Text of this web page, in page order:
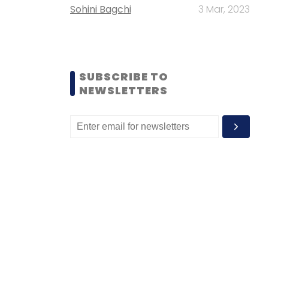
Sohini Bagchi 3 Mar, 2023
SUBSCRIBE TO
NEWSLETTERS